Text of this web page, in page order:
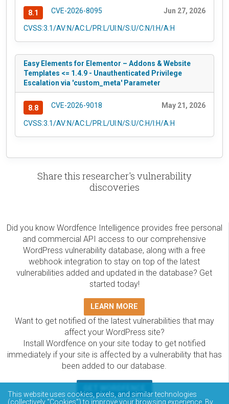
8.1 CVE-2026-8095 Jun 27, 2026
CVSS:3.1/AV:N/AC:L/PR:L/UI:N/S:U/C:N/I:H/A:H
Easy Elements for Elementor – Addons & Website
Templates <= 1.4.9 - Unauthenticated Privilege
Escalation via 'custom_meta' Parameter
8.8 CVE-2026-9018 May 21, 2026
CVSS:3.1/AV:N/AC:L/PR:L/UI:N/S:U/C:H/I:H/A:H
Share this researcher's vulnerability
discoveries
Did you know Wordfence Intelligence provides free personal
and commercial API access to our comprehensive
WordPress vulnerability database, along with a free
webhook integration to stay on top of the latest
vulnerabilities added and updated in the database? Get
started today!
LEARN MORE
Want to get notified of the latest vulnerabilities that may
affect your WordPress site?
Install Wordfence on your site today to get notified
immediately if your site is affected by a vulnerability that has
been added to our database.
This website uses cookies, pixels, and similar technologies
(collectively “Cookies”) to improve your browsing experience. By